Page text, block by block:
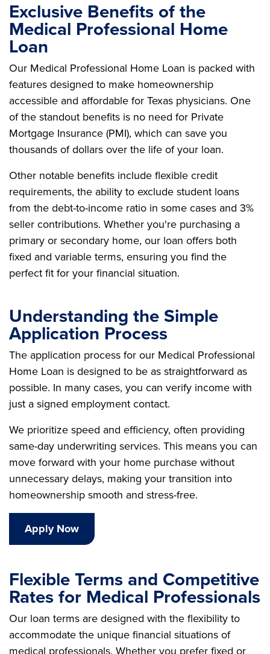
Exclusive Benefits of the
Medical Professional Home
Loan
Our Medical Professional Home Loan is packed with
features designed to make homeownership
accessible and affordable for Texas physicians. One
of the standout benefits is no need for Private
Mortgage Insurance (PMI), which can save you
thousands of dollars over the life of your loan.
Other notable benefits include flexible credit
requirements, the ability to exclude student loans
from the debt-to-income ratio in some cases and 3%
seller contributions. Whether you're purchasing a
primary or secondary home, our loan offers both
fixed and variable terms, ensuring you find the
perfect fit for your financial situation.
Understanding the Simple
Application Process
The application process for our Medical Professional
Home Loan is designed to be as straightforward as
possible. In many cases, you can verify income with
just a signed employment contact.
We prioritize speed and efficiency, often providing
same-day underwriting services. This means you can
move forward with your home purchase without
unnecessary delays, making your transition into
homeownership smooth and stress-free.
Apply Now
Flexible Terms and Competitive
Rates for Medical Professionals
Our loan terms are designed with the flexibility to
accommodate the unique financial situations of
medical professionals. Whether you prefer fixed or